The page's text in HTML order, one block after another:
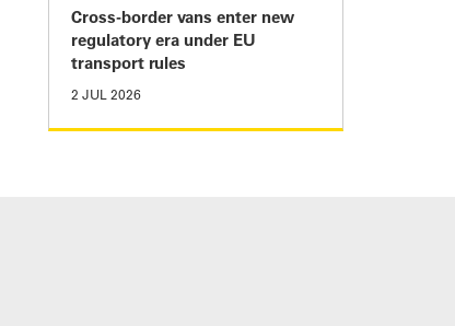
Cross-border vans enter new
regulatory era under EU
transport rules
2 JUL 2026